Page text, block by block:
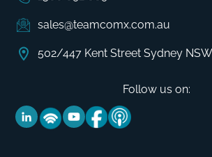
sales@teamcomx.com.au
502/447 Kent Street Sydney
Follow us on: